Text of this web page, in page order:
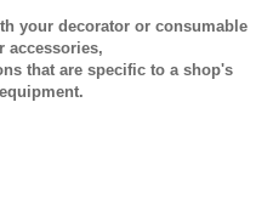
your decorator or consumable
accessories,
that are specific to a shop's